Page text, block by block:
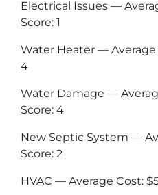
Electrical Issues —
Score: 1
Water Heater — Average
4
Water Damage —
Score: 4
New Septic System —
Score: 2
HVAC — Average Cost: